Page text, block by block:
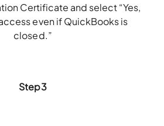
Certificate and select “Yes,
even if QuickBooks is
closed.”
Step3